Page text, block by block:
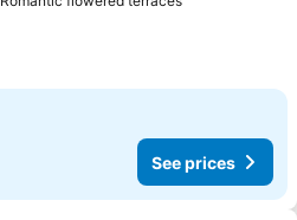
See prices
See prices